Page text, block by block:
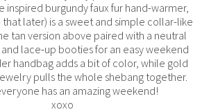
inspired burgundy faux fur hand-warmer,
later) is a sweet and simple collar-like
tan version above paired with a neutral
lace-up booties for an easy weekend
handbag adds a bit of color, while gold
pulls the whole shebang together.
has an amazing weekend!
xoxo